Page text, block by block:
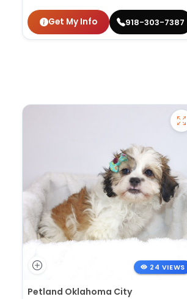
Get My Info 918-303-7387
24 VIEWS
Petland Oklahoma City